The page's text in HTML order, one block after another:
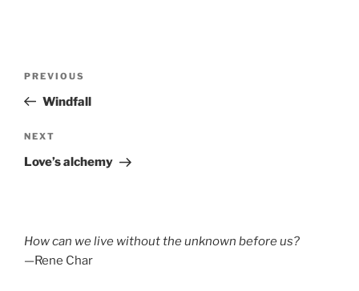
Previous
Post
PREVIOUS
Windfall
Next
Post
NEXT
Love’s alchemy
How can we live without the unknown before us?
—Rene Char